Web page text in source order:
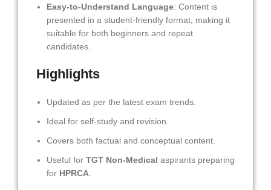
Easy-to-Understand Language: Content is
presented in a student-friendly format, making it
suitable for both beginners and repeat
candidates.
Highlights
Updated as per the latest exam trends.
Ideal for self-study and revision.
Covers both factual and conceptual content.
Useful for TGT Non-Medical aspirants preparing
for HPRCA.